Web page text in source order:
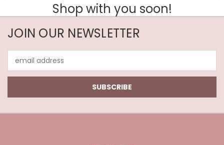
Shop with you soon!
JOIN OUR NEWSLETTER
Address